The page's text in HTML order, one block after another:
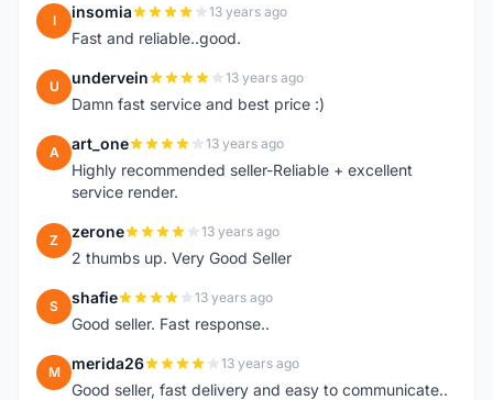
I insomia 13 years ago
Fast and reliable..good.
U undervein 13 years ago
Damn fast service and best price :)
A art_one 13 years ago
Highly recommended seller-Reliable + excellent
service render.
Z zerone 13 years ago
2 thumbs up. Very Good Seller
S shafie 13 years ago
Good seller. Fast response..
M merida26 13 years ago
Good seller, fast delivery and easy to communicate..